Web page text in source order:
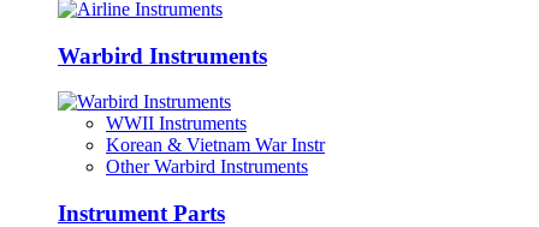
Warbird Instruments
WWII Instruments
Korean & Vietnam War Instr
Other Warbird Instruments
Instrument Parts